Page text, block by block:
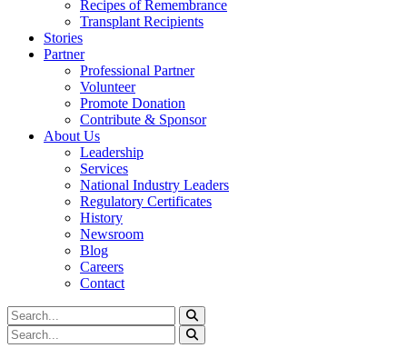
Recipes of Remembrance
Transplant Recipients
Stories
Partner
Professional Partner
Volunteer
Promote Donation
Contribute & Sponsor
About Us
Leadership
Services
National Industry Leaders
Regulatory Certificates
History
Newsroom
Blog
Careers
Contact